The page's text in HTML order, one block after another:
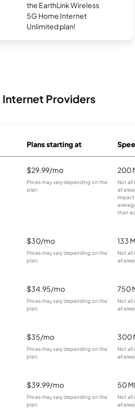
the EarthLink Wireless
5G Home Internet
Unlimited plan!
Internet Providers
Plans starting at
$29.99/mo
Prices may vary depending on the
plan.
200
Not all
all
than
$30/mo
Prices may vary depending on the
plan.
133
Not all
all
$34.95/mo
Prices may vary depending on the
plan.
750
Not all
all
$35/mo
Prices may vary depending on the
plan.
300
Not all
all
$39.99/mo
Prices may vary depending on the
plan.
50
Not all
all